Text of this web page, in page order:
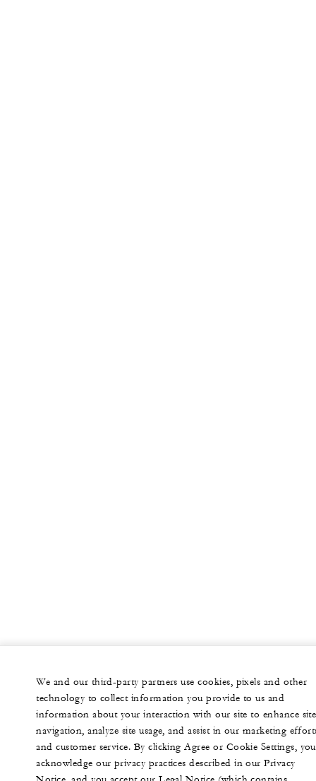
We and our third-party partners use cookies, pixels and other
technology to collect information you provide to us and
information about your interaction with our site to enhance site
navigation, analyze site usage, and assist in our marketing
and customer service. By clicking Agree or Cookie Settings, you
acknowledge our privacy practices described in our Privacy